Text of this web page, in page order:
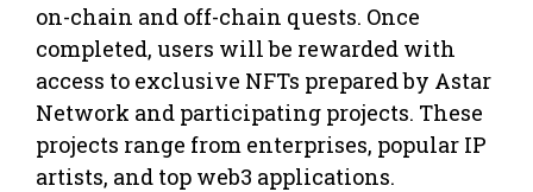
on-chain and off-chain quests. Once
completed, users will be rewarded with
access to exclusive NFTs prepared by Astar
Network and participating projects. These
projects range from enterprises, popular IP
artists, and top web3 applications.